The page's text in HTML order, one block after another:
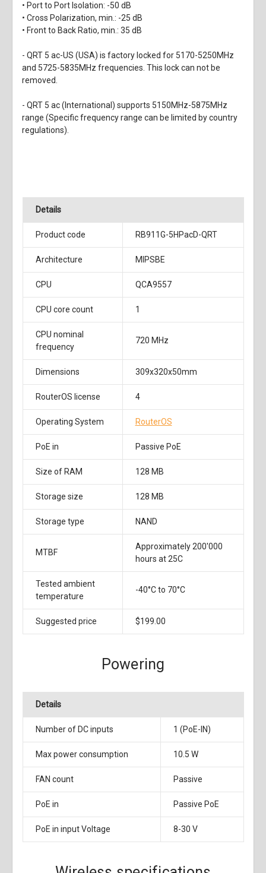
• Port to Port Isolation: -50 dB
• Cross Polarization, min.: -25 dB
• Front to Back Ratio, min.: 35 dB
- QRT 5 ac-US (USA) is factory locked for 5170-5250MHz
and 5725-5835MHz frequencies. This lock can not be
removed.
- QRT 5 ac (International) supports 5150MHz-5875MHz
range (Specific frequency range can be limited by country
regulations).
Details
Product code RB911G-5HPacD-QRT
Architecture MIPSBE
CPU QCA9557
CPU core count 1
CPU nominal
frequency
720 MHz
Dimensions 309x320x50mm
RouterOS license 4
Operating System RouterOS
PoE in Passive PoE
Size of RAM 128 MB
Storage size 128 MB
Storage type NAND
MTBF
Approximately 200'000
hours at 25C
Tested ambient
temperature
-40°C to 70°C
Suggested price $199.00
Powering
Details
Number of DC inputs 1 (PoE-IN)
Max power consumption 10.5 W
FAN count Passive
PoE in Passive PoE
PoE in input Voltage 8-30 V